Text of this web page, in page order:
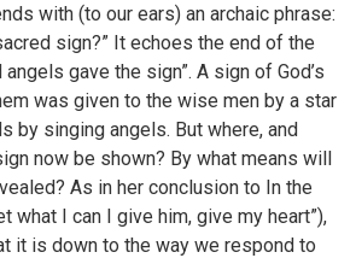
with (to our ears) an archaic phrase:
sign?” It echoes the end of the
gave the sign”. A sign of God’s
was given to the wise men by a star
by singing angels. But where, and
now be shown? By what means will
As in her conclusion to In the
what I can I give him, give my heart”),
it is down to the way we respond to